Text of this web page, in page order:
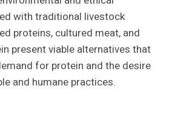
with traditional livestock
proteins, cultured meat, and
present viable alternatives that
for protein and the desire
and humane practices.